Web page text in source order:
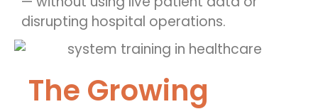
disrupting hospital operations.
The Growing